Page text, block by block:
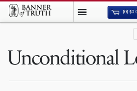
(0)$
Unconditional